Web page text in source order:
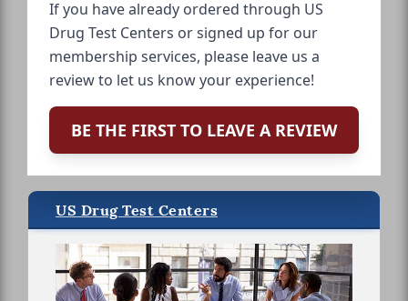
If you have already ordered through US
Drug Test Centers or signed up for our
membership services, please leave us a
review to let us know your experience!
BE THE FIRST TO LEAVE A REVIEW
US Drug Test Centers